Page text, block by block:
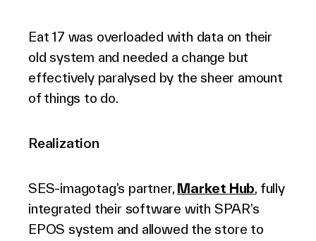
Eat 17 was overloaded with data on their
old system and needed a change but
effectively paralysed by the sheer amount
of things to do.
Realization
SES-imagotag’s partner, Market Hub, fully
integrated their software with SPAR’s
EPOS system and allowed the store to